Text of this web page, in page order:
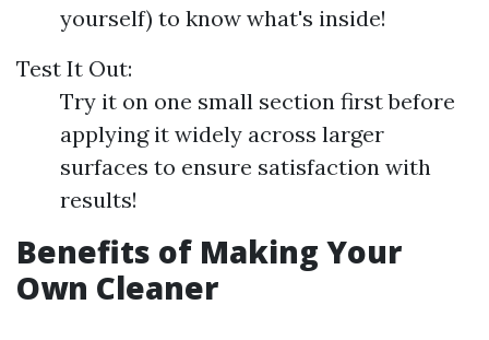
yourself) to know what's inside!
Test It Out:
Try it on one small section first before
applying it widely across larger
surfaces to ensure satisfaction with
results!
Benefits of Making Your
Own Cleaner